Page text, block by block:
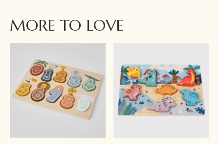
MORE TO LOVE